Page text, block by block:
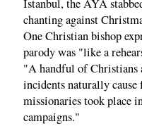
Istanbul, the AYA
chanting against
One Christian bishop
parody was "like a
"A handful of Christians
incidents naturally cause
missionaries took place
campaigns."